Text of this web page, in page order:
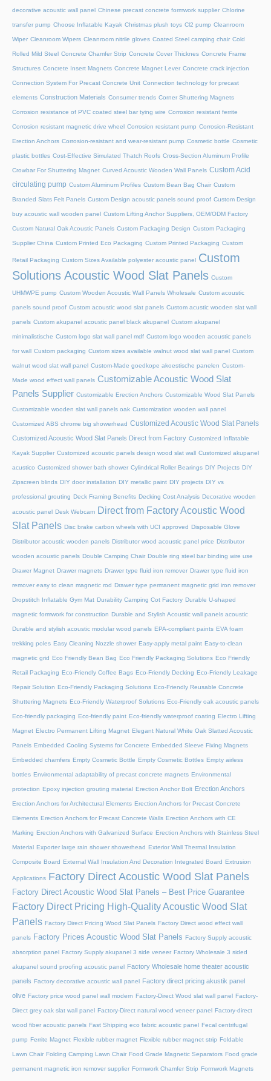
decorative acoustic wall panel Chinese precast concrete formwork supplier Chlorine
transfer pump Choose Inflatable Kayak Christmas plush toys Cl2 pump Cleanroom
Wiper Cleanroom Wipers Cleanroom nitrile gloves Coated Steel camping chair Cold
Rolled Mild Steel Concrete Chamfer Strip Concrete Cover Thicknes Concrete Frame
Structures Concrete Insert Magnets Concrete Magnet Lever Concrete crack injection
Connection System For Precast Concrete Unit Connection technology for precast
elements Construction Materials Consumer trends Corner Shuttering Magnets
Corrosion resistance of PVC coated steel bar tying wire Corrosion resistant ferrite
Corrosion resistant magnetic drive wheel Corrosion resistant pump Corrosion-Resistant
Erection Anchors Corrosion-resistant and wear-resistant pump Cosmetic bottle Cosmetic
plastic bottles Cost-Effective Simulated Thatch Roofs Cross-Section Aluminum Profile
Crowbar For Shuttering Magnet Curved Acoustic Wooden Wall Panels Custom Acid
circulating pump Custom Aluminum Profiles Custom Bean Bag Chair Custom
Branded Slats Felt Panels Custom Design acoustic panels sound proof Custom Design
buy acoustic wall wooden panel Custom Lifting Anchor Suppliers, OEM/ODM Factory
Custom Natural Oak Acoustic Panels Custom Packaging Design Custom Packaging
Supplier China Custom Printed Eco Packaging Custom Printed Packaging Custom
Retail Packaging Custom Sizes Available polyester acoustic panel Custom
Solutions Acoustic Wood Slat Panels Custom
UHMWPE pump Custom Wooden Acoustic Wall Panels Wholesale Custom acoustic
panels sound proof Custom acoustic wood slat panels Custom acustic wooden slat wall
panels Custom akupanel acoustic panel black akupanel Custom akupanel
minimalistische Custom logo slat wall panel mdf Custom logo wooden acoustic panels
for wall Custom packaging Custom sizes available walnut wood slat wall panel Custom
walnut wood slat wall panel Custom-Made goedkope akoestische panelen Custom-
Made wood effect wall panels Customizable Acoustic Wood Slat
Panels Supplier Customizable Erection Anchors Customizable Wood Slat Panels
Customizable wooden slat wall panels oak Customization wooden wall panel
Customized ABS chrome big showerhead Customized Acoustic Wood Slat Panels
Customized Acoustic Wood Slat Panels Direct from Factory Customized Inflatable
Kayak Supplier Customized acoustic panels design wood slat wall Customized akupanel
acustico Customized shower bath shower Cylindrical Roller Bearings DIY Projects DIY
Zipscreen blinds DIY door installation DIY metallic paint DIY projects DIY vs
professional grouting Deck Framing Benefits Decking Cost Analysis Decorative wooden
acoustic panel Desk Webcam Direct from Factory Acoustic Wood
Slat Panels Disc brake carbon wheels with UCI approved Disposable Glove
Distributor acoustic wooden panels Distributor wood acoustic panel price Distributor
wooden acoustic panels Double Camping Chair Double ring steel bar binding wire use
Drawer Magnet Drawer magnets Drawer type fluid iron remover Drawer type fluid iron
remover easy to clean magnetic rod Drawer type permanent magnetic grid iron remover
Dropstitch Inflatable Gym Mat Durability Camping Cot Factory Durable U-shaped
magnetic formwork for construction Durable and Stylish Acoustic wall panels acoustic
Durable and stylish acoustic modular wood panels EPA-compliant paints EVA foam
trekking poles Easy Cleaning Nozzle shower Easy-apply metal paint Easy-to-clean
magnetic grid Eco Friendly Bean Bag Eco Friendly Packaging Solutions Eco Friendly
Retail Packaging Eco-Friendly Coffee Bags Eco-Friendly Decking Eco-Friendly Leakage
Repair Solution Eco-Friendly Packaging Solutions Eco-Friendly Reusable Concrete
Shuttering Magnets Eco-Friendly Waterproof Solutions Eco-Friendly oak acoustic panels
Eco-friendly packaging Eco-friendly paint Eco-friendly waterproof coating Electro Lifting
Magnet Electro Permanent Lifting Magnet Elegant Natural White Oak Slatted Acoustic
Panels Embedded Cooling Systems for Concrete Embedded Sleeve Fixing Magnets
Embedded chamfers Empty Cosmetic Bottle Empty Cosmetic Bottles Empty airless
bottles Environmental adaptability of precast concrete magnets Environmental
protection Epoxy injection grouting material Erection Anchor Bolt Erection Anchors
Erection Anchors for Architectural Elements Erection Anchors for Precast Concrete
Elements Erection Anchors for Precast Concrete Walls Erection Anchors with CE
Marking Erection Anchors with Galvanized Surface Erection Anchors with Stainless Steel
Material Exporter large rain shower showerhead Exterior Wall Thermal Insulation
Composite Board External Wall Insulation And Decoration Integrated Board Extrusion
Applications Factory Direct Acoustic Wood Slat Panels
Factory Direct Acoustic Wood Slat Panels – Best Price Guarantee
Factory Direct Pricing High-Quality Acoustic Wood Slat
Panels Factory Direct Pricing Wood Slat Panels Factory Direct wood effect wall
panels Factory Prices Acoustic Wood Slat Panels Factory Supply acoustic
absorption panel Factory Supply akupanel 3 side veneer Factory Wholesale 3 sided
akupanel sound proofing acoustic panel Factory Wholesale home theater acoustic
panels Factory decorative acoustic wall panel Factory direct pricing akustik panel
olive Factory price wood panel wall modern Factory-Direct Wood slat wall panel Factory-
Direct grey oak slat wall panel Factory-Direct natural wood veneer panel Factory-direct
wood fiber acoustic panels Fast Shipping eco fabric acoustic panel Fecal centrifugal
pump Ferrite Magnet Flexible rubber magnet Flexible rubber magnet strip Foldable
Lawn Chair Folding Camping Lawn Chair Food Grade Magnetic Separators Food grade
permanent magnetic iron remover supplier Formwork Chamfer Strip Formwork Magnets